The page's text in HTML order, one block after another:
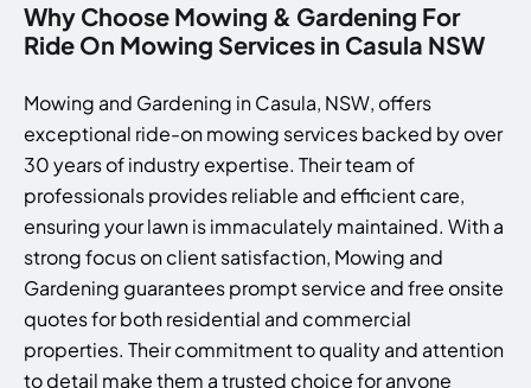
Why Choose Mowing & Gardening For
Ride On Mowing Services in Casula NSW
Mowing and Gardening in Casula, NSW, offers
exceptional ride-on mowing services backed by over
30 years of industry expertise. Their team of
professionals provides reliable and efficient care,
ensuring your lawn is immaculately maintained. With a
strong focus on client satisfaction, Mowing and
Gardening guarantees prompt service and free onsite
quotes for both residential and commercial
properties. Their commitment to quality and attention
to detail make them a trusted choice for anyone